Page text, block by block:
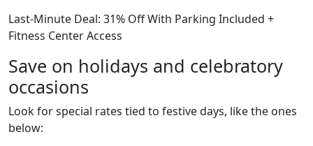
Last-Minute Deal: 31% Off With Parking Included +
Fitness Center Access
Save on holidays and celebratory
occasions
Look for special rates tied to festive days, like the ones
below: